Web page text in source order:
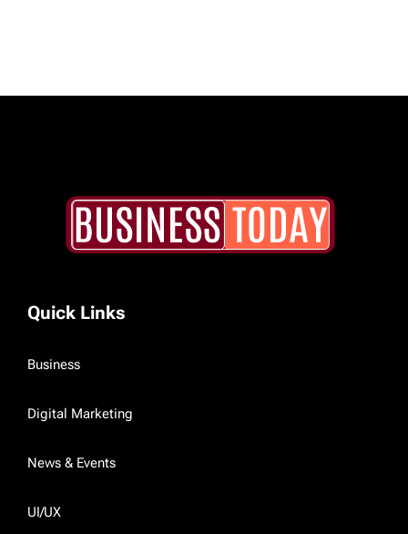
Quick Links
Business
Digital Marketing
News & Events
UI/UX